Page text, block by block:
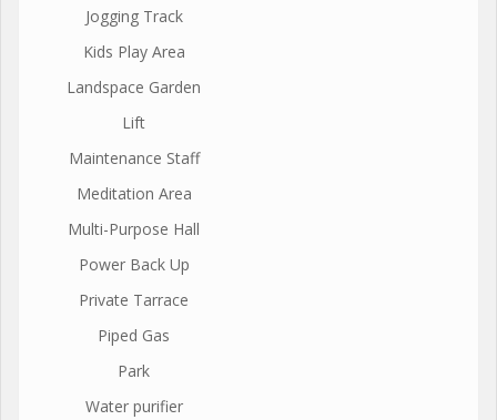
Jogging Track
Kids Play Area
Landspace Garden
Lift
Maintenance Staff
Meditation Area
Multi-Purpose Hall
Power Back Up
Private Tarrace
Piped Gas
Park
Water purifier